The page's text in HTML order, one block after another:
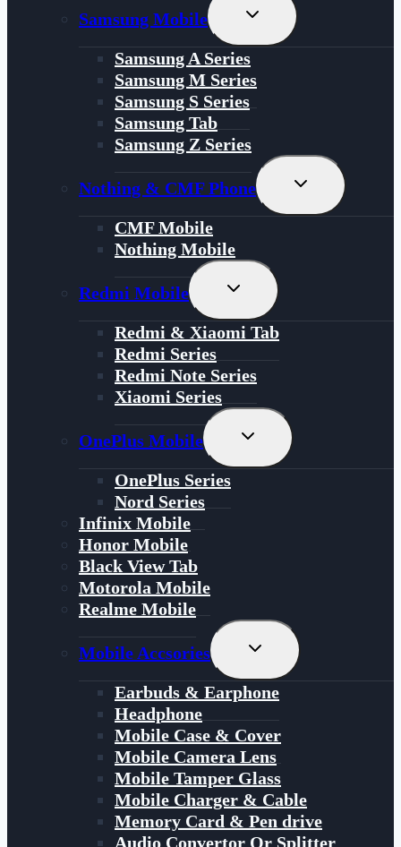
Samsung Mobile
Toggle
Menu
Samsung A Series
Samsung M Series
Samsung S Series
Samsung Tab
Samsung Z Series
Nothing & CMF Phone
Toggle
Menu
CMF Mobile
Nothing Mobile
Redmi Mobile
Toggle
Menu
Redmi & Xiaomi Tab
Redmi Series
Redmi Note Series
Xiaomi Series
OnePlus Mobile
Toggle
Menu
OnePlus Series
Nord Series
Infinix Mobile
Honor Mobile
Black View Tab
Motorola Mobile
Realme Mobile
Mobile Accsories
Toggle
Menu
Earbuds & Earphone
Headphone
Mobile Case & Cover
Mobile Camera Lens
Mobile Tamper Glass
Mobile Charger & Cable
Memory Card & Pen drive
Audio Convertor Or Splitter